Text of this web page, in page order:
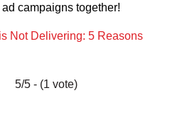
campaigns together!
Not Delivering: 5 Reasons
5/5 - (1 vote)